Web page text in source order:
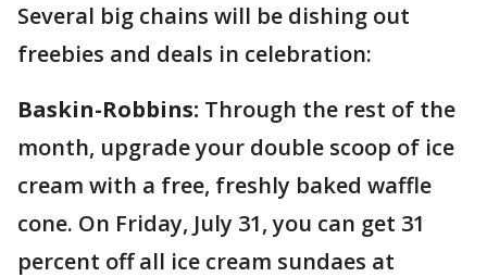
Several big chains will be dishing out
freebies and deals in celebration:
Baskin-Robbins: Through the rest of the
month, upgrade your double scoop of ice
cream with a free, freshly baked waffle
cone. On Friday, July 31, you can get 31
percent off all ice cream sundaes at